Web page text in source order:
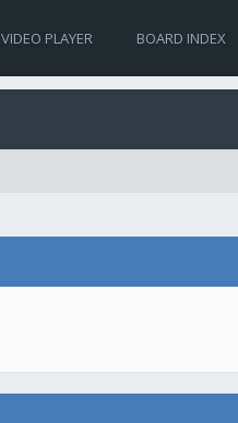
VIDEO PLAYER BOARD INDEX